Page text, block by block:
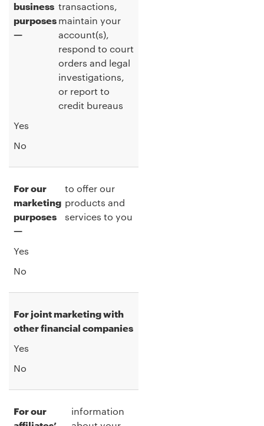
business
purposes
—
transactions,
maintain your
account(s),
respond to court
orders and legal
investigations,
or report to
credit bureaus
Yes
No
For our
marketing
purposes
—
to offer our
products and
services to you
Yes
No
For joint marketing with
other financial companies
Yes
No
For our
information